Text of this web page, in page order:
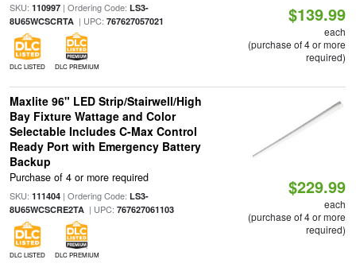
SKU: 110997| Ordering Code: LS3-
8U65WCSCRTA| UPC: 767627057021
DLC LISTED DLC PREMIUM
$139.99
each
(purchase of 4 or more
required)
Maxlite 96" LED Strip/Stairwell/High
Bay Fixture Wattage and Color
Selectable Includes C-Max Control
Ready Port with Emergency Battery
Backup
Purchase of 4 or more required
SKU: 111404| Ordering Code: LS3-
8U65WCSCRE2TA| UPC: 767627061103
DLC LISTED DLC PREMIUM
$229.99
each
(purchase of 4 or more
required)